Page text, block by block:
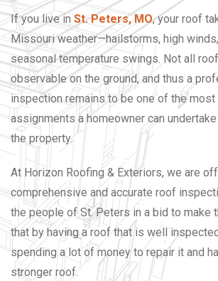
If you live inSt. Peters, MO, your roof
Missouri weather—hailstorms, high winds,
seasonal temperature swings. Not all
observable on the ground, and thus a
inspection remains to be one of the most
assignments a homeowner can
the property.
At Horizon Roofing & Exteriors, we are
comprehensive and accurate roof
the people of St. Peters in a bid to make
that by having a roof that is well
spending a lot of money to repair it and
stronger roof.